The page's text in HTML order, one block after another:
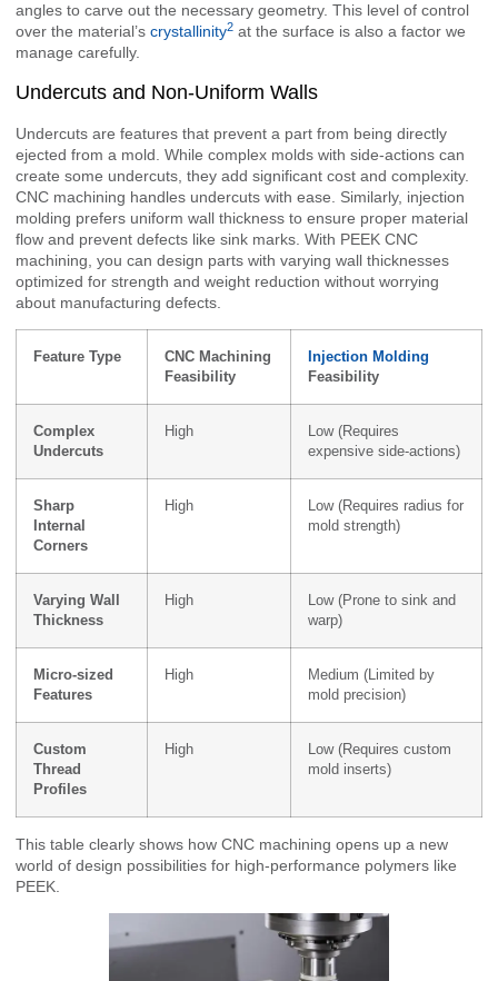
angles to carve out the necessary geometry. This level of control
over the material’s crystallinity2 at the surface is also a factor we
manage carefully.
Undercuts and Non-Uniform Walls
Undercuts are features that prevent a part from being directly
ejected from a mold. While complex molds with side-actions can
create some undercuts, they add significant cost and complexity.
CNC machining handles undercuts with ease. Similarly, injection
molding prefers uniform wall thickness to ensure proper material
flow and prevent defects like sink marks. With PEEK CNC
machining, you can design parts with varying wall thicknesses
optimized for strength and weight reduction without worrying
about manufacturing defects.
Feature Type
CNC Machining
Feasibility
Injection Molding
Feasibility
Complex
Undercuts
High
Low (Requires
expensive side-actions)
Sharp
Internal
Corners
High
Low (Requires radius for
mold strength)
Varying Wall
Thickness
High
Low (Prone to sink and
warp)
Micro-sized
Features
High
Medium (Limited by
mold precision)
Custom
Thread
Profiles
High
Low (Requires custom
mold inserts)
This table clearly shows how CNC machining opens up a new
world of design possibilities for high-performance polymers like
PEEK.